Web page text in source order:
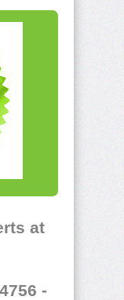
at
-